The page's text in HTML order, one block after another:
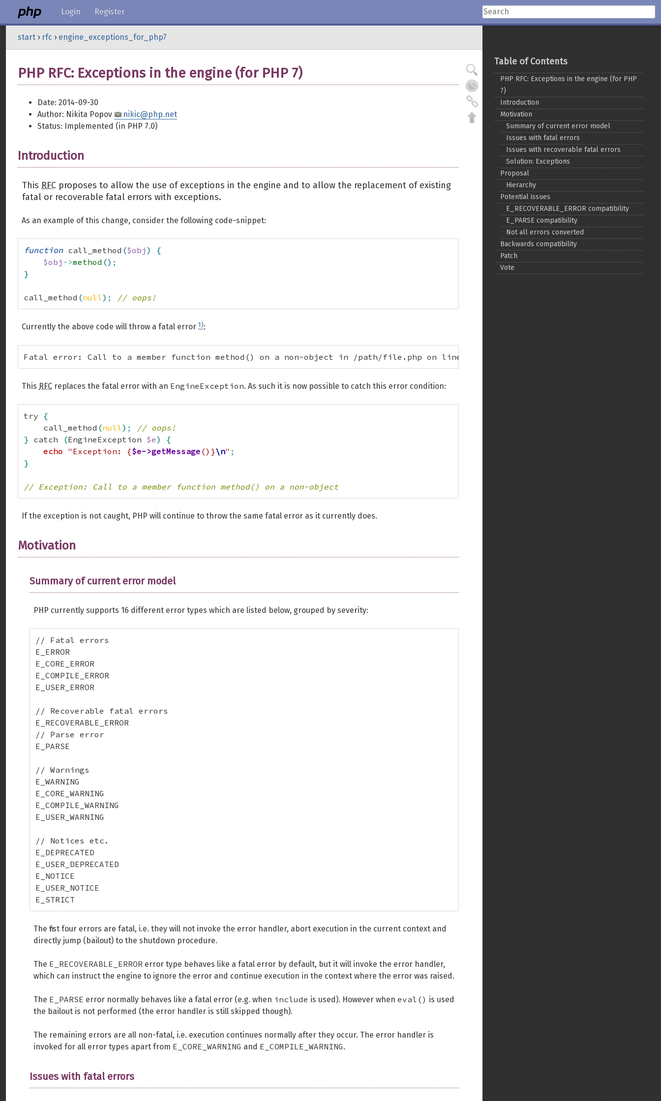
Login Register
start › rfc › engine_exceptions_for_php7
PHP RFC: Exceptions in the engine (for PHP 7)
Date: 2014-09-30
Author: Nikita Popov
nikic@php.net
Status: Implemented (in PHP 7.0)
Introduction
This RFC proposes to allow the use of exceptions in the engine and to allow the replacement of existing
fatal or recoverable fatal errors with exceptions.
As an example of this change, consider the following code-snippet:
function call_method ($obj )
{
$obj ->method () ;
}
call_method (null) ; // oops!
Currently the above code will throw a fatal error 1):
Fatal error: Call to a member function method() on a non-object in /path/file.php on line 4
This RFC replaces the fatal error with an EngineException. As such it is now possible to catch this error condition:
try {
    call_method
(null) ;
// oops!
} catch (EngineException $e)
{
echo "Exception: {$e->getMessage ()}\n" ;
}
// Exception: Call to a member function method() on a non-object
If the exception is not caught, PHP will continue to throw the same fatal error as it currently does.
Motivation
Summary of current error model
PHP currently supports 16 different error types which are listed below, grouped by severity:
// Fatal errors
E_ERROR
E_CORE_ERROR
E_COMPILE_ERROR
E_USER_ERROR
// Recoverable fatal errors
E_RECOVERABLE_ERROR
// Parse error
E_PARSE
// Warnings
E_WARNING
E_CORE_WARNING
E_COMPILE_WARNING
E_USER_WARNING
// Notices etc.
E_DEPRECATED
E_USER_DEPRECATED
E_NOTICE
E_USER_NOTICE
E_STRICT
The first four errors are fatal, i.e. they will not invoke the error handler, abort execution in the current context and
directly jump (bailout) to the shutdown procedure.
The E_RECOVERABLE_ERROR error type behaves like a fatal error by default, but it will invoke the error handler,
which can instruct the engine to ignore the error and continue execution in the context where the error was raised.
The E_PARSE error normally behaves like a fatal error (e.g. when include is used). However when eval() is used
the bailout is not performed (the error handler is still skipped though).
The remaining errors are all non-fatal, i.e. execution continues normally after they occur. The error handler is
invoked for all error types apart from E_CORE_WARNING and E_COMPILE_WARNING.
Issues with fatal errors
Back to top
Table of Contents
PHP RFC: Exceptions in the engine (for PHP
7)
Introduction
Motivation
Summary of current error model
Issues with fatal errors
Issues with recoverable fatal errors
Solution: Exceptions
Proposal
Hierarchy
Potential issues
E_RECOVERABLE_ERROR compatibility
E_PARSE compatibility
Not all errors converted
Backwards compatibility
Patch
Vote